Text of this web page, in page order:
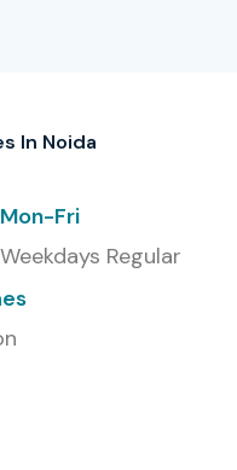
9 Training
In Noida
Mon-Fri
Weekdays Regular